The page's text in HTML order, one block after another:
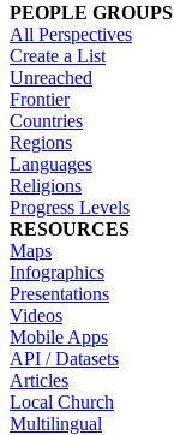
PEOPLE GROUPS
All Perspectives
Create a List
Unreached
Frontier
Countries
Regions
Languages
Religions
Progress Levels
RESOURCES
Maps
Infographics
Presentations
Videos
Mobile Apps
API / Datasets
Articles
Local Church
Multilingual